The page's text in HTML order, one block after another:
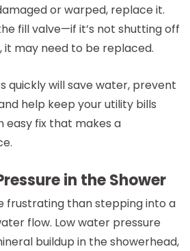
or warped, replace it.
fill valve—if it’s not shutting off
may need to be replaced.
quickly will save water, prevent
help keep your utility bills
easy fix that makes a
in the Shower
frustrating than stepping into a
flow. Low water pressure
buildup in the showerhead,